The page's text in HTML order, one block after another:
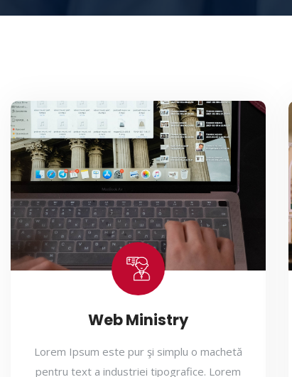
Web Ministry
Lorem Ipsum este pur şi simplu o machetă
pentru text a industriei tipografice. Lorem